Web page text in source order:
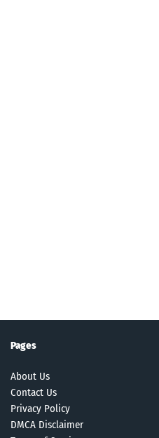
Pages
About Us
Contact Us
Privacy Policy
DMCA Disclaimer